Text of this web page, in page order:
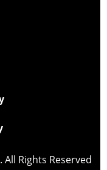
All Rights Reserved